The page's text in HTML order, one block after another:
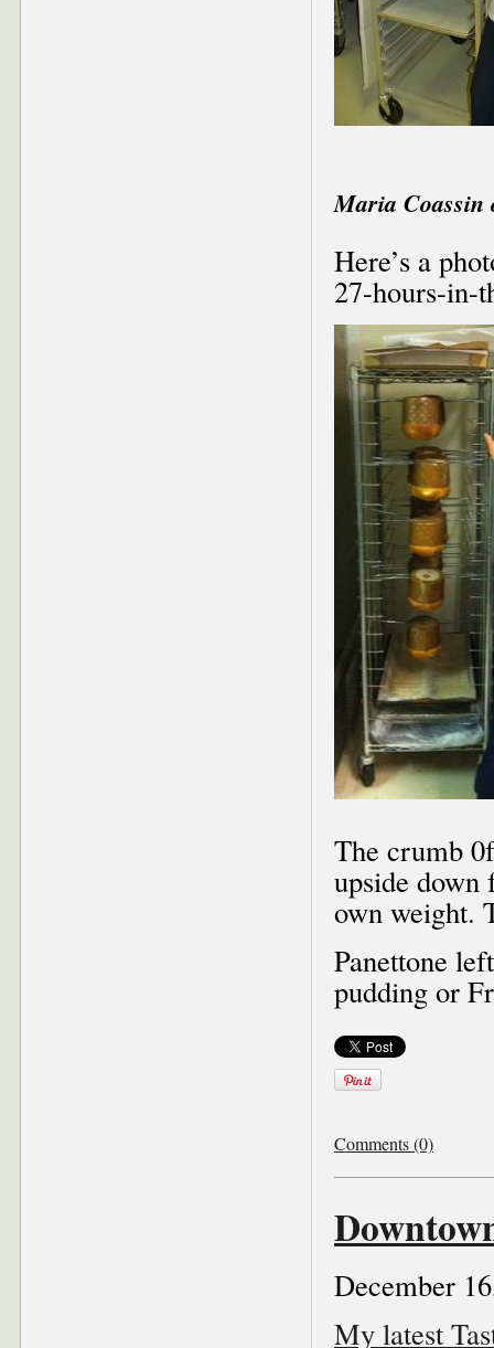
Maria Coassin
Here’s a
27-hours-in-
The crumb
upside down
own weight.
Panettone
pudding or
Comments (0)
December
My latest